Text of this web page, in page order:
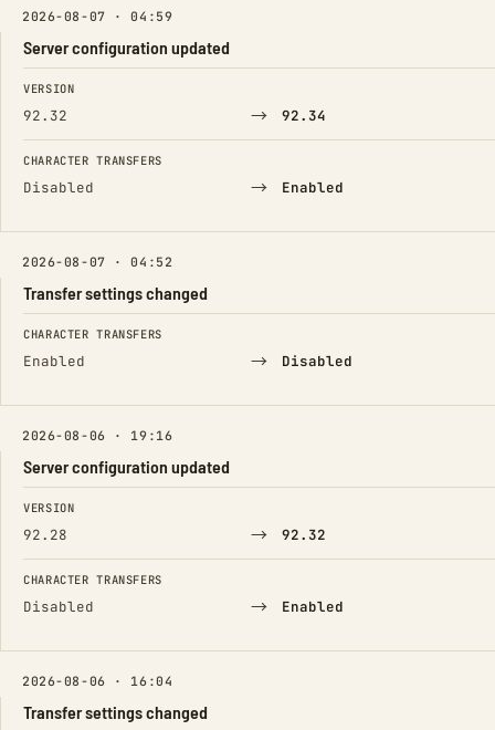
2026-08-07 · 04:59
Server configuration updated
FIELD FROM TO
VERSION
92.32 → 92.34
CHARACTER TRANSFERS
Disabled → Enabled
2026-08-07 · 04:52
Transfer settings changed
FIELD FROM TO
CHARACTER TRANSFERS
Enabled → Disabled
2026-08-06 · 19:16
Server configuration updated
FIELD FROM TO
VERSION
92.28 → 92.32
CHARACTER TRANSFERS
Disabled → Enabled
2026-08-06 · 16:04
Transfer settings changed